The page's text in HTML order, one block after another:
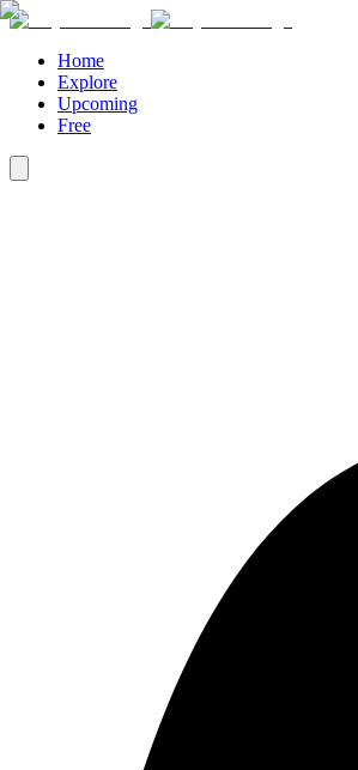
Home
Explore
Upcoming
Free